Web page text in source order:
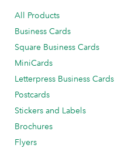
All Products
Business Cards
Square Business Cards
MiniCards
Letterpress Business Cards
Postcards
Stickers and Labels
Brochures
Flyers